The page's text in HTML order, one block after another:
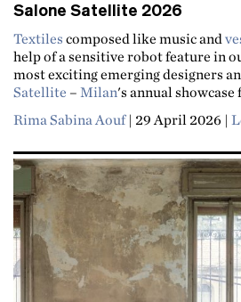
Salone Satellite 2026
Textiles composed like music and
help of a sensitive robot feature in
most exciting emerging designers
Satellite – Milan's annual
Rima Sabina Aouf| 29 April 2026 |